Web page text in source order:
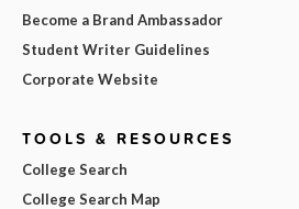
Become a Brand Ambassador
Student Writer Guidelines
Corporate Website
TOOLS & RESOURCES
College Search
College Search Map